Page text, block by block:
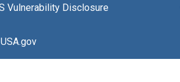
Vulnerability Disclosure
USA.gov